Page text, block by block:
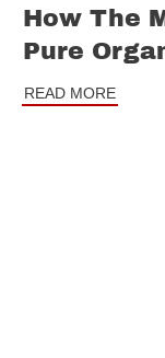
How The
Pure
READ MORE